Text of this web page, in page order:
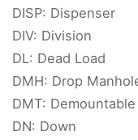
DISP: Dispenser
DIV: Division
DL: Dead Load
DMH: Drop
DMT: Demountable
DN: Down